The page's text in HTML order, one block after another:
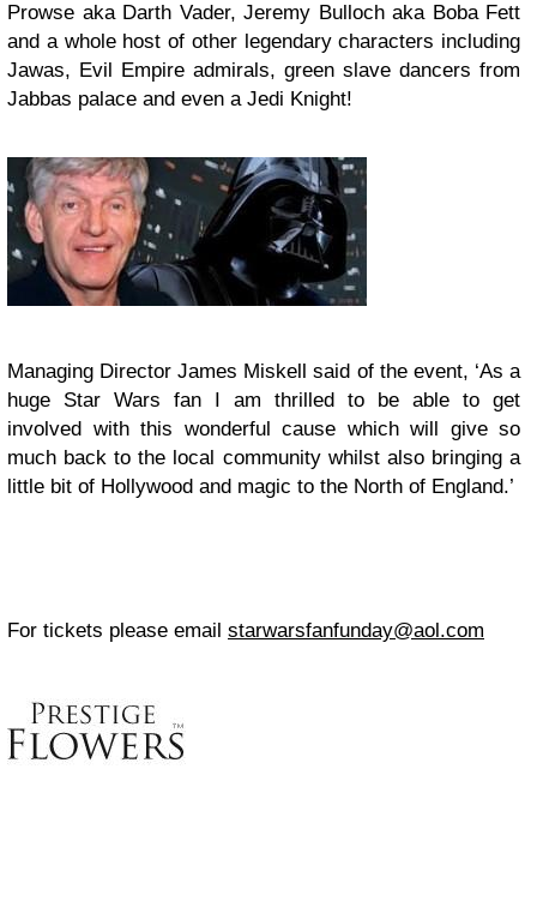
Prowse aka Darth Vader, Jeremy Bulloch aka Boba Fett
and a whole host of other legendary characters including
Jawas, Evil Empire admirals, green slave dancers from
Jabbas palace and even a Jedi Knight!
Managing Director James Miskell said of the event, ‘As a
huge Star Wars fan I am thrilled to be able to get
involved with this wonderful cause which will give so
much back to the local community whilst also bringing a
little bit of Hollywood and magic to the North of England.’
For tickets please email starwarsfanfunday@aol.com